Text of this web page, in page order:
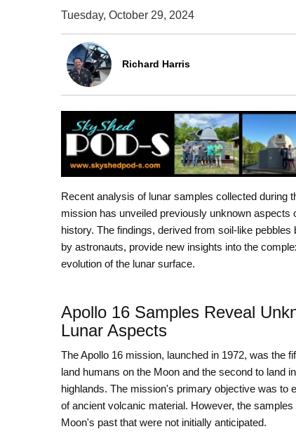
Tuesday, October 29, 2024
Richard Harris
Recent analysis of lunar samples collected during
mission has unveiled previously unknown aspects
history. The findings, derived from soil-like pebbles
by astronauts, provide new insights into the
evolution of the lunar surface.
Apollo 16 Samples Reveal
Lunar Aspects
The Apollo 16 mission, launched in 1972, was the
land humans on the Moon and the second to land
highlands. The mission's primary objective was to
of ancient volcanic material. However, the
Moon's past that were not initially anticipated.